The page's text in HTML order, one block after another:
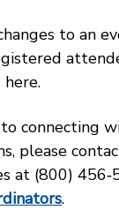
to an
connecting
please
at (800)
.